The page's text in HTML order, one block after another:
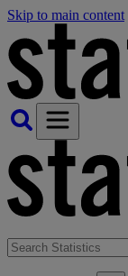
Skip to main content